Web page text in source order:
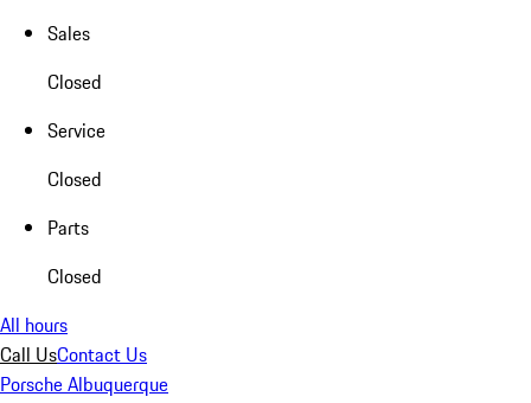
Sales
Closed
Service
Closed
Parts
Closed
All hours
Call UsContact Us
Porsche Albuquerque